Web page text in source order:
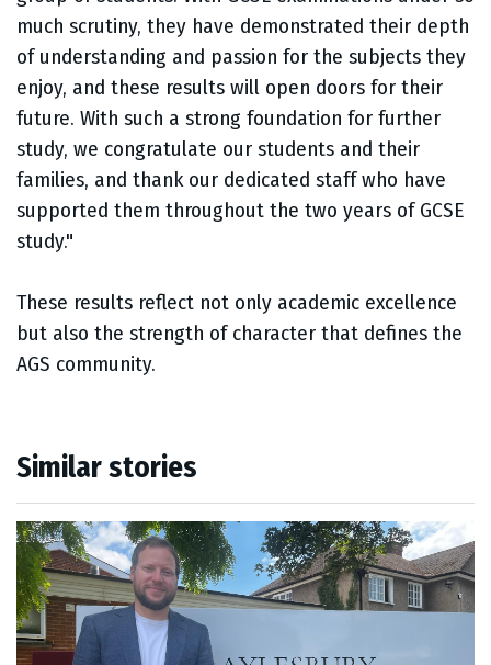
much scrutiny, they have demonstrated their depth
of understanding and passion for the subjects they
enjoy, and these results will open doors for their
future. With such a strong foundation for further
study, we congratulate our students and their
families, and thank our dedicated staff who have
supported them throughout the two years of GCSE
study."
These results reflect not only academic excellence
but also the strength of character that defines the
AGS community.
Similar stories